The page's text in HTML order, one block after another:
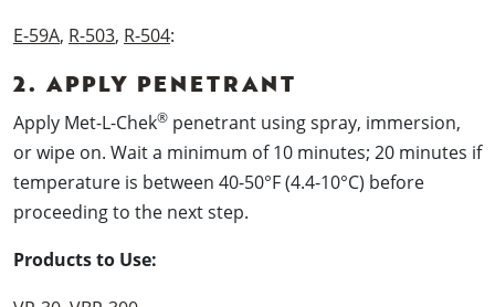
E-59A, R-503, R-504:
2. APPLY PENETRANT
Apply Met-L-Chek® penetrant using spray, immersion,
or wipe on. Wait a minimum of 10 minutes; 20 minutes if
temperature is between 40-50°F (4.4-10°C) before
proceeding to the next step.
Products to Use: